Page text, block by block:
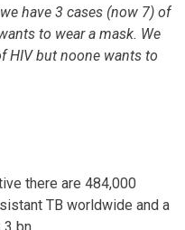
have 3 cases (now 7) of
to wear a mask. We
HIV but noone wants to
there are 484,000
TB worldwide and a